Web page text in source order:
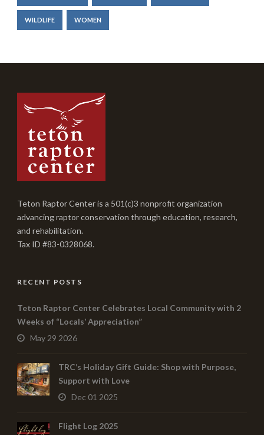
WILDLIFE WOMEN
Teton Raptor Center is a 501(c)3 nonprofit organization
advancing raptor conservation through education, research,
and rehabilitation.
Tax ID #83-0328068.
RECENT POSTS
Teton Raptor Center Celebrates Local Community with 2
Weeks of “Locals’ Appreciation”
May 29 2026
TRC’s Holiday Gift Guide: Shop with Purpose,
Support with Love
Dec 01 2025
Flight Log 2025